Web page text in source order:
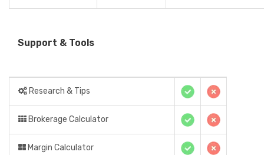
Support & Tools
Research & Tips
Brokerage Calculator
Margin Calculator